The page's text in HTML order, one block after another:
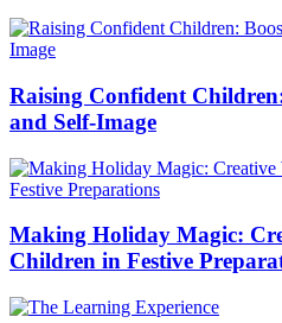
Raising Confident
and Self-Image
Making Holiday Magic:
Children in Festive